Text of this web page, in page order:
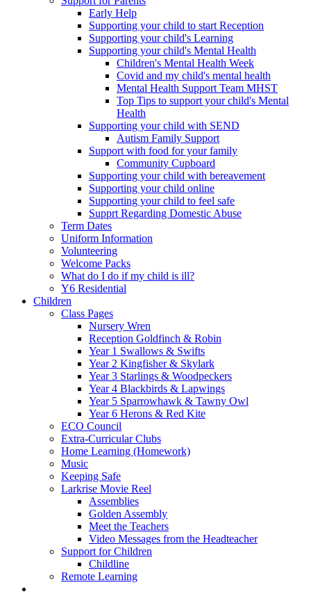
Early Help
Supporting your child to start Reception
Supporting your child's Learning
Supporting your child's Mental Health
Children's Mental Health Week
Covid and my child's mental health
Mental Health Support Team MHST
Top Tips to support your child's Mental
Health
Supporting your child with SEND
Autism Family Support
Support with food for your family
Community Cupboard
Supporting your child with bereavement
Supporting your child online
Supporting your child to feel safe
Supprt Regarding Domestic Abuse
Term Dates
Uniform Information
Volunteering
Welcome Packs
What do I do if my child is ill?
Y6 Residential
Children
Class Pages
Nursery Wren
Reception Goldfinch & Robin
Year 1 Swallows & Swifts
Year 2 Kingfisher & Skylark
Year 3 Starlings & Woodpeckers
Year 4 Blackbirds & Lapwings
Year 5 Sparrowhawk & Tawny Owl
Year 6 Herons & Red Kite
ECO Council
Extra-Curricular Clubs
Home Learning (Homework)
Music
Keeping Safe
Larkrise Movie Reel
Assemblies
Golden Assembly
Meet the Teachers
Video Messages from the Headteacher
Support for Children
Childline
Remote Learning